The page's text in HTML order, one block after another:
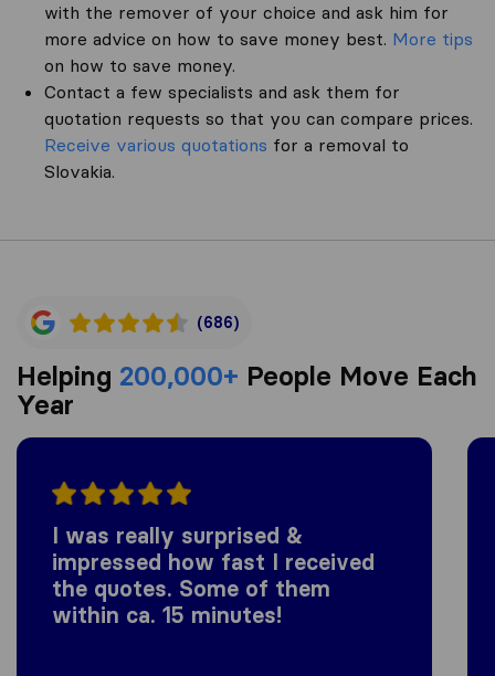
with the remover of your choice and ask him for
more advice on how to save money best. More tips
on how to save money.
Contact a few specialists and ask them for
quotation requests so that you can compare prices.
Receive various quotations for a removal to
Slovakia.
(686)
Helping 200,000+ People Move Each
Year
I was really surprised &
impressed how fast I received
the quotes. Some of them
within ca. 15 minutes!